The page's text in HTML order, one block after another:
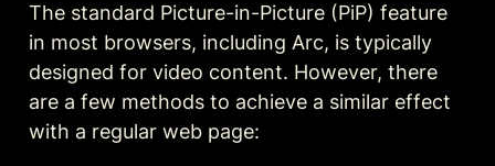
The standard Picture-in-Picture (PiP) feature
in most browsers, including Arc, is typically
designed for video content. However, there
are a few methods to achieve a similar effect
with a regular web page: